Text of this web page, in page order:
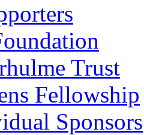
Trust
Fellowship
Sponsors